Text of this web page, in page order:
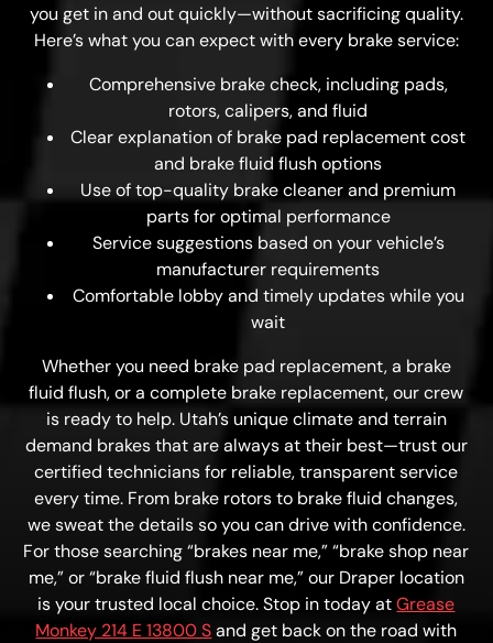
you get in and out quickly—without sacrificing quality.
Here’s what you can expect with every brake service:
Comprehensive brake check, including pads,
rotors, calipers, and fluid
Clear explanation of brake pad replacement cost
and brake fluid flush options
Use of top-quality brake cleaner and premium
parts for optimal performance
Service suggestions based on your vehicle’s
manufacturer requirements
Comfortable lobby and timely updates while you
wait
Whether you need brake pad replacement, a brake
fluid flush, or a complete brake replacement, our crew
is ready to help. Utah’s unique climate and terrain
demand brakes that are always at their best—trust our
certified technicians for reliable, transparent service
every time. From brake rotors to brake fluid changes,
we sweat the details so you can drive with confidence.
For those searching “brakes near me,” “brake shop near
me,” or “brake fluid flush near me,” our Draper location
is your trusted local choice. Stop in today atGrease
Monkey 214 E 13800 Sand get back on the road with